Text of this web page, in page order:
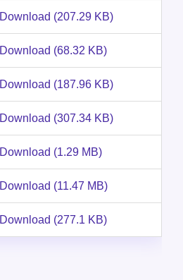
Download (207.29 KB)
Download (68.32 KB)
Download (187.96 KB)
Download (307.34 KB)
Download (1.29 MB)
Download (11.47 MB)
Download (277.1 KB)